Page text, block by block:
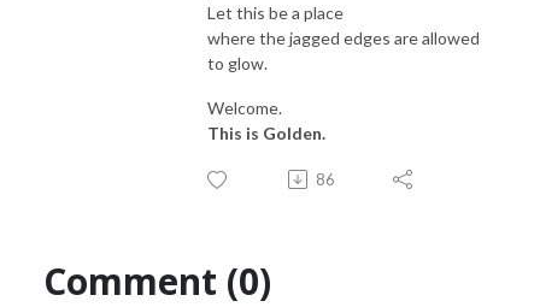
Let this be a place
where the jagged edges are allowed
to glow.
Welcome.
This is Golden.
86
Comment (0)